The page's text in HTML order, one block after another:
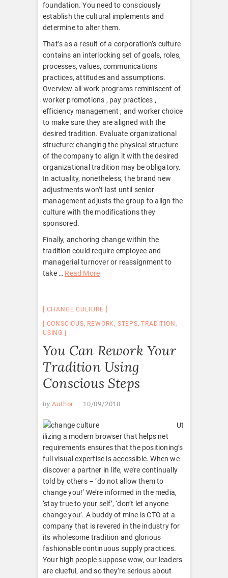
foundation. You need to consciously
establish the cultural implements and
determine to alter them.
That’s as a result of a corporation’s culture
contains an interlocking set of goals, roles,
processes, values, communications
practices, attitudes and assumptions.
Overview all work programs reminiscent of
worker promotions , pay practices ,
efficiency management , and worker choice
to make sure they are aligned with the
desired tradition. Evaluate organizational
structure: changing the physical structure
of the company to align it with the desired
organizational tradition may be obligatory.
In actuality, nonetheless, the brand new
adjustments won’t last until senior
management adjusts the group to align the
culture with the modifications they
sponsored.
Finally, anchoring change within the
tradition could require employee and
managerial turnover or reassignment to
take … Read More
CHANGE CULTURE
CONSCIOUS, REWORK , STEPS,TRADITION ,
USING
You Can Rework Your
Tradition Using
Conscious Steps
by Author 10/09/2018
Ut
ilizing a modern browser that helps net
requirements ensures that the positioning’s
full visual expertise is accessible. When we
discover a partner in life, we’re continually
told by others – ‘do not allow them to
change you!’ We’re informed in the media,
‘stay true to your self’, ‘don’t let anyone
change you’. A buddy of mine is CTO at a
company that is revered in the industry for
its wholesome tradition and glorious
fashionable continuous supply practices.
Your high people suppose wow, our leaders
are clueful, and so they’re serious about